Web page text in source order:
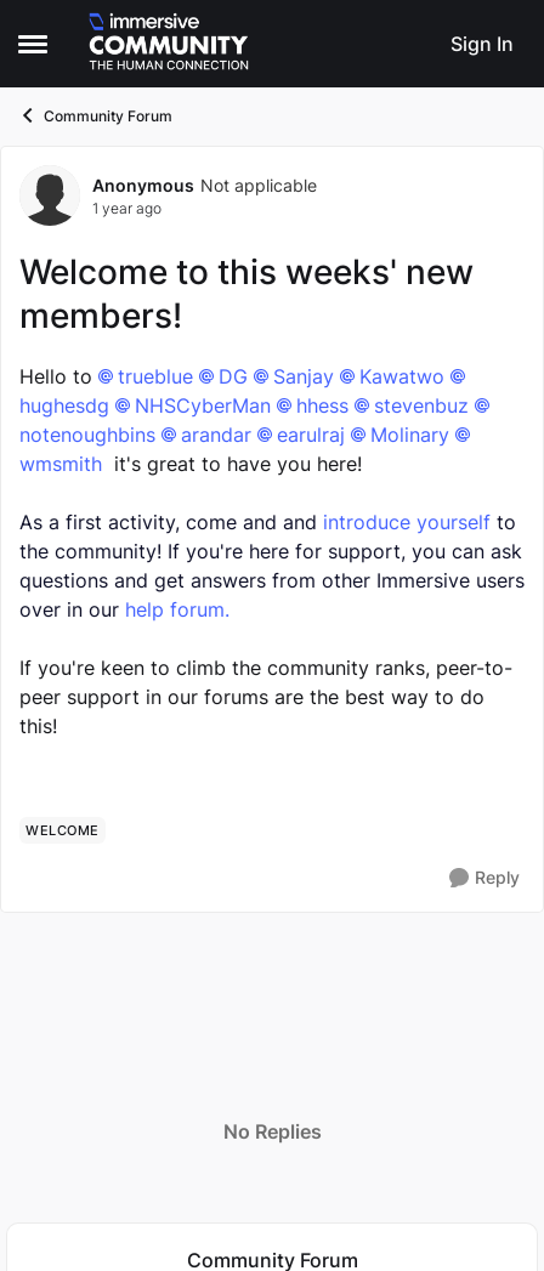
Open Side Menu
Skip to content
Sign In
Community Forum
Forum Discussion
Anonymous Not applicable
1 year ago
Welcome to this weeks' new
members!
Hello to trueblue​ DG​ Sanjay​
Kawatwo​
hughesdg​
NHSCyberMan​ hhess​
stevenbuz​
notenoughbins​
arandar​ earulraj​
Molinary​
wmsmith​ it's great to have you here!
As a first activity, come and and introduce yourself to
the community! If you're here for support, you can ask
questions and get answers from other Immersive users
over in our help forum.
If you're keen to climb the community ranks, peer-to-
peer support in our forums are the best way to do
this!
WELCOME
Reply
No Replies
Community Forum